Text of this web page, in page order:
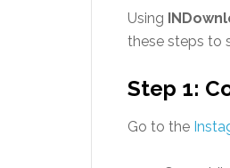
Using
these steps to
Step 1:
Go to the